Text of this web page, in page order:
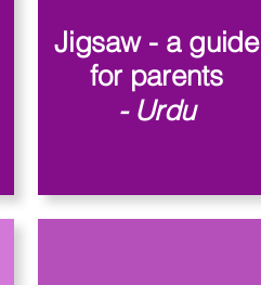
Jigsaw - a guide
for parents
- Urdu